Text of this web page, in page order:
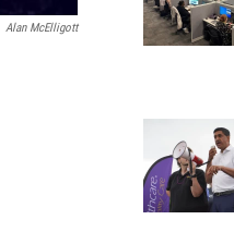
Alan McElligott